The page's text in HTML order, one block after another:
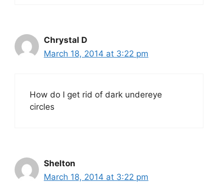
Chrystal D
March 18, 2014 at 3:22 pm
How do I get rid of dark undereye
circles
Shelton
March 18, 2014 at 3:22 pm